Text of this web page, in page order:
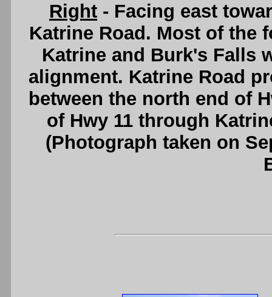
Right - Facing east
Katrine Road. Most of the
Katrine and Burk's Falls
alignment. Katrine Road
between the north end of
of Hwy 11 through
(Photograph taken on